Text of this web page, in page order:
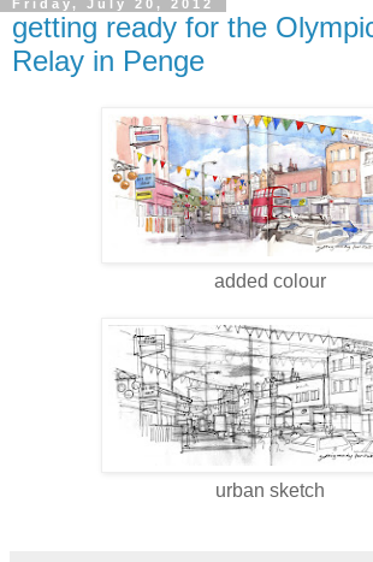
Friday, July 20, 2012
getting ready for the
Relay in Penge
added colour
urban sketch